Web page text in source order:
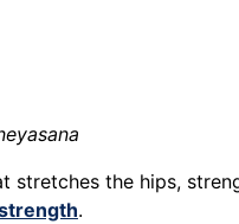
stretches the hips,
.